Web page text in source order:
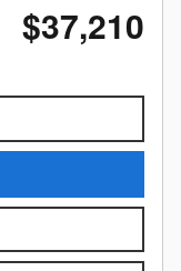
$37,210